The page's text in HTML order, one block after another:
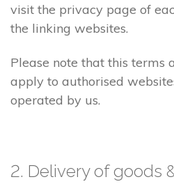
visit the privacy page of
the linking websites.
Please note that this terms
apply to authorised
operated by us.
2. Delivery of goods